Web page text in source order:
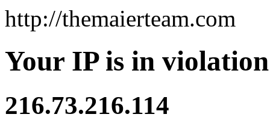
http://themaierteam.com
Your IP is in
216.73.216.114